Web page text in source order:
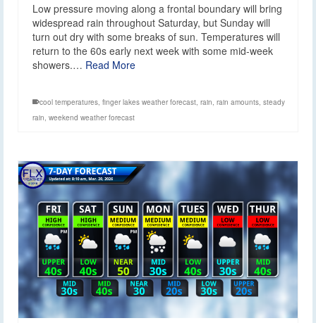
Low pressure moving along a frontal boundary will bring
widespread rain throughout Saturday, but Sunday will
turn out dry with some breaks of sun. Temperatures will
return to the 60s early next week with some mid-week
showers.… Read More
cool temperatures, finger lakes weather forecast, rain, rain amounts, steady
rain, weekend weather forecast